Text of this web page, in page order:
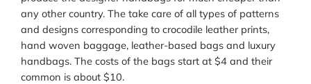
any other country. The take care of all types of patterns
and designs corresponding to crocodile leather prints,
hand woven baggage, leather-based bags and luxury
handbags. The costs of the bags start at $4 and their
common is about $10.